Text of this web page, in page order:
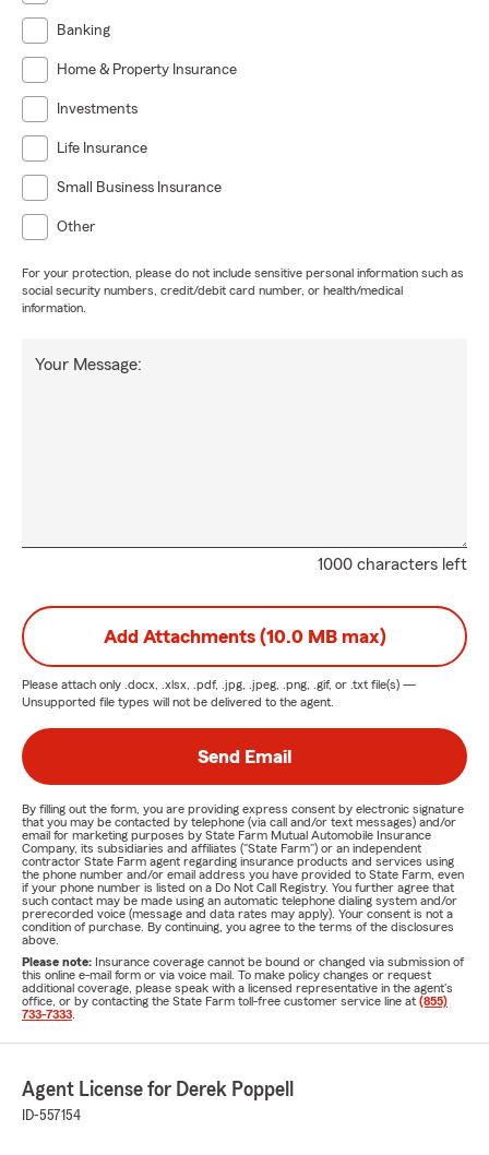
Banking
Home & Property Insurance
Investments
Life Insurance
Small Business Insurance
Other
For your protection, please do not include sensitive personal information such as
social security numbers, credit/debit card number, or health/medical
information.
1000 characters left
Your Message:
Add Attachments (10.0 MB max)
Please attach only .docx, .xlsx, .pdf, .jpg, .jpeg, .png, .gif, or .txt file(s) —
Unsupported file types will not be delivered to the agent.
Send Email
By filling out the form, you are providing express consent by electronic signature
that you may be contacted by telephone (via call and/or text messages) and/or
email for marketing purposes by State Farm Mutual Automobile Insurance
Company, its subsidiaries and affiliates ("State Farm") or an independent
contractor State Farm agent regarding insurance products and services using
the phone number and/or email address you have provided to State Farm, even
if your phone number is listed on a Do Not Call Registry. You further agree that
such contact may be made using an automatic telephone dialing system and/or
prerecorded voice (message and data rates may apply). Your consent is not a
condition of purchase. By continuing, you agree to the terms of the disclosures
above.
Please note: Insurance coverage cannot be bound or changed via submission of
this online e-mail form or via voice mail. To make policy changes or request
additional coverage, please speak with a licensed representative in the agent's
office, or by contacting the State Farm toll-free customer service line at (855)
733-7333
Agent License for Derek Poppell
ID-557154